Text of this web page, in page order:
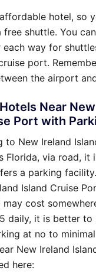
hotel, so
shuttle. You
way for
port.
the airport
Near
Port with
to New Ireland
Florida, via road, it
a parking
Island Cruise
may cost
daily, it is better to
at no to
New Ireland
here: